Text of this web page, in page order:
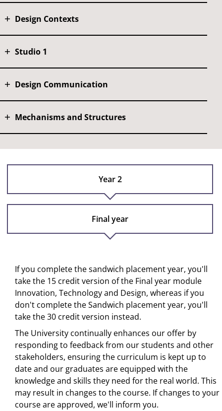
Design Contexts
Studio 1
Design Communication
Mechanisms and Structures
Year 2
Final year
If you complete the sandwich placement year, you'll
take the 15 credit version of the Final year module
Innovation, Technology and Design, whereas if you
don't complete the Sandwich placement year, you'll
take the 30 credit version instead.
The University continually enhances our offer by
responding to feedback from our students and other
stakeholders, ensuring the curriculum is kept up to
date and our graduates are equipped with the
knowledge and skills they need for the real world. This
may result in changes to the course. If changes to your
course are approved, we'll inform you.